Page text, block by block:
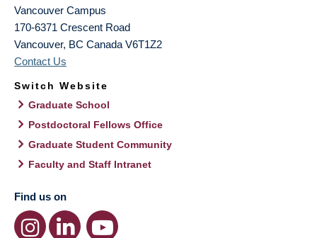
Vancouver Campus
170-6371 Crescent Road
Vancouver, BC Canada V6T1Z2
Contact Us
Switch Website
Graduate School
Postdoctoral Fellows Office
Graduate Student Community
Faculty and Staff Intranet
Find us on